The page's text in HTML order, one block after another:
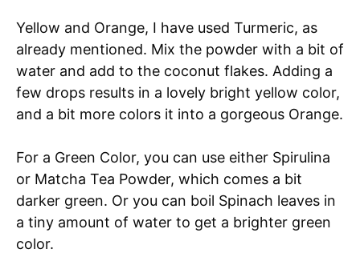
Yellow and Orange, I have used Turmeric, as
already mentioned. Mix the powder with a bit of
water and add to the coconut flakes. Adding a
few drops results in a lovely bright yellow color,
and a bit more colors it into a gorgeous Orange.
For a Green Color, you can use either Spirulina
or Matcha Tea Powder, which comes a bit
darker green. Or you can boil Spinach leaves in
a tiny amount of water to get a brighter green
color.